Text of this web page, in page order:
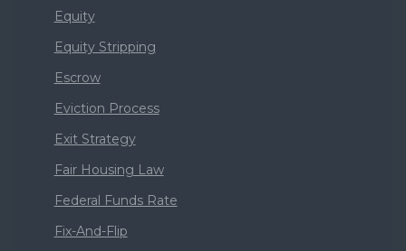
Equity
Equity Stripping
Escrow
Eviction Process
Exit Strategy
Fair Housing Law
Federal Funds Rate
Fix-And-Flip